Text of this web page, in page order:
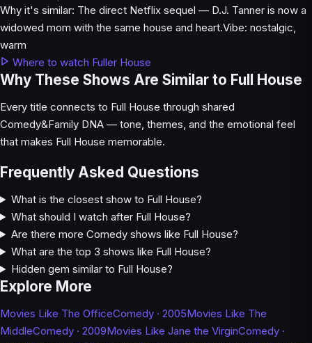
Why it's similar: The direct Netflix sequel — D.J. Tanner is now a
widowed mom with the same house and heart.Vibe: nostalgic,
warm
Where to watch Fuller House
Why These Shows Are Similar to Full House
Every title connects to Full House through shared
Comedy&Family DNA — tone, themes, and the emotional feel
that makes Full House memorable.
Frequently Asked Questions
What is the closest show to Full House?
What should I watch after Full House?
Are there more Comedy shows like Full House?
What are the top 3 shows like Full House?
Hidden gem similar to Full House?
Explore More
Movies Like The OfficeComedy · 2005Movies Like The
MiddleComedy · 2009Movies Like Jane the VirginComedy ·